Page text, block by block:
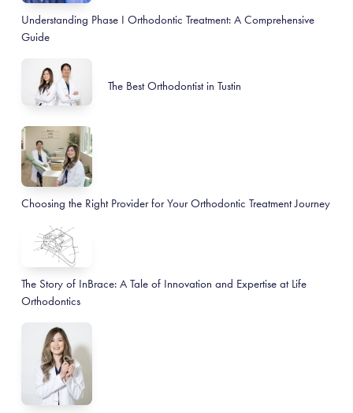
Understanding Phase I Orthodontic Treatment: A Comprehensive
Guide
The Best Orthodontist in Tustin
Choosing the Right Provider for Your Orthodontic Treatment Journey
The Story of InBrace: A Tale of Innovation and Expertise at Life
Orthodontics